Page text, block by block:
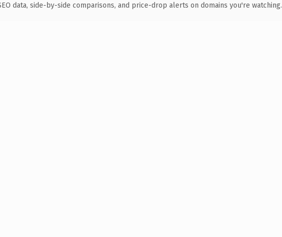
data, side-by-side comparisons, and price-drop alerts on domains you're watching.